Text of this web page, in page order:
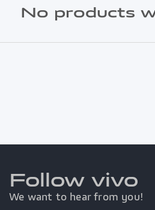
No products
Follow vivo
We want to hear from you!